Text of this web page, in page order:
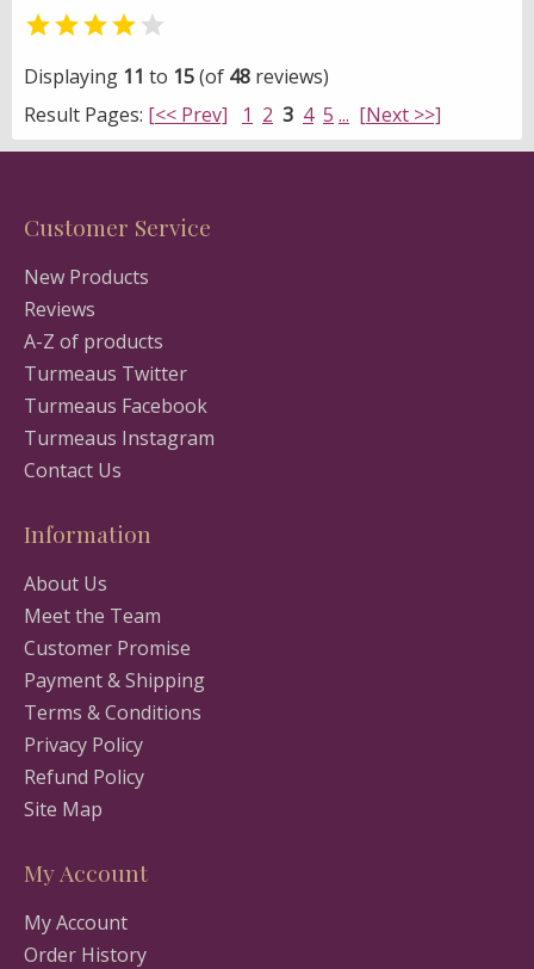
 
Displaying 11 to 15(of 48 reviews)
Result Pages: [<< Prev] 1 2 3 4 5 ... [Next >>]
Customer Service
New Products
Reviews
A-Z of products
Turmeaus Twitter
Turmeaus Facebook
Turmeaus Instagram
Contact Us
Information
About Us
Meet the Team
Customer Promise
Payment & Shipping
Terms & Conditions
Privacy Policy
Refund Policy
Site Map
My Account
My Account
Order History